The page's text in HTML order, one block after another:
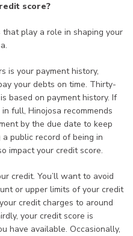
score?
play a role in shaping your
is your payment history,
your debts on time. Thirty-
based on payment history. If
full, Hinojosa recommends
by the due date to keep
public record of being in
impact your credit score.
credit. You’ll want to avoid
or upper limits of your credit
credit charges to around
your credit score is
have available. Occasionally,